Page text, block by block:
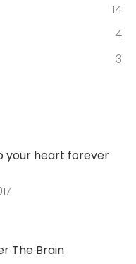
14
4
3
your heart forever
The Brain